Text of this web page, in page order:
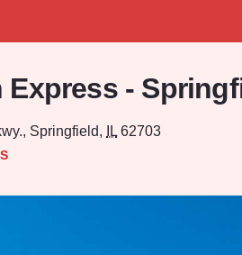
Express -
Springfield, IL 62703